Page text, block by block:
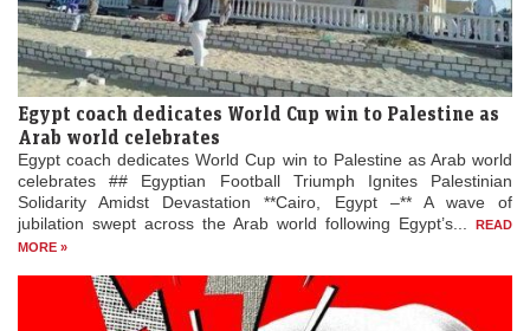
Egypt coach dedicates World Cup win to Palestine as
Arab world celebrates
Egypt coach dedicates World Cup win to Palestine as Arab world
celebrates ## Egyptian Football Triumph Ignites Palestinian
Solidarity Amidst Devastation **Cairo, Egypt –** A wave of
jubilation swept across the Arab world following Egypt’s...
READ
MORE »